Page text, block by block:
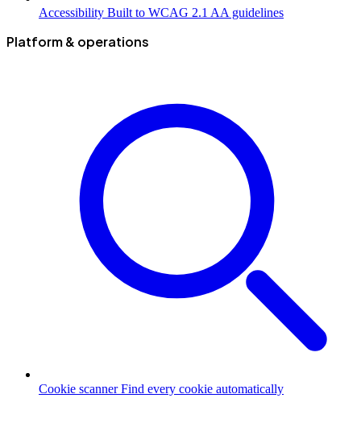
Accessibility Built to WCAG 2.1 AA guidelines
Platform & operations
Cookie scanner Find every cookie automatically